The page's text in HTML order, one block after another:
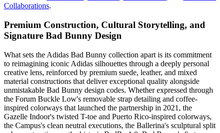
Collaborations.
Premium Construction, Cultural Storytelling, and
Signature Bad Bunny Design
What sets the Adidas Bad Bunny collection apart is its commitment
to reimagining iconic Adidas silhouettes through a deeply personal
creative lens, reinforced by premium suede, leather, and mixed
material constructions that deliver exceptional quality alongside
unmistakable Bad Bunny design codes. Whether expressed through
the Forum Buckle Low's removable strap detailing and coffee-
inspired colorways that launched the partnership in 2021, the
Gazelle Indoor's twisted T-toe and Puerto Rico-inspired colorways,
the Campus's clean neutral executions, the Ballerina's sculptural split